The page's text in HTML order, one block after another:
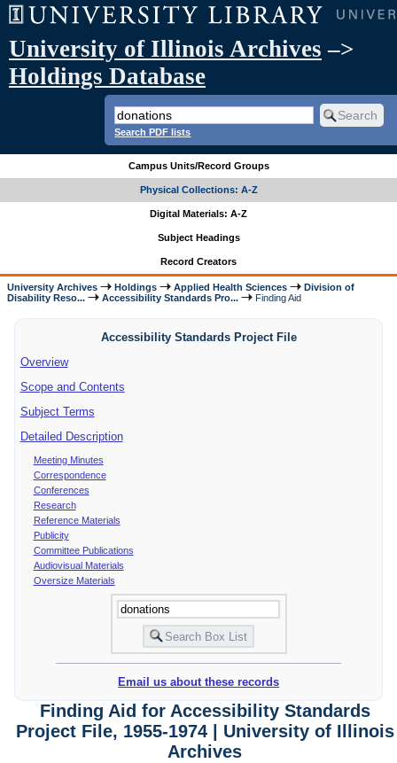
University of Illinois Archives –>
Holdings Database
Search PDF lists
Campus Units/Record Groups
Physical Collections: A-Z
Digital Materials: A-Z
Subject Headings
Record Creators
University Archives Holdings Applied Health Sciences
Division of
Disability Reso...
Accessibility Standards Pro... Finding Aid
Accessibility Standards Project File
Overview
Scope and Contents
Subject Terms
Detailed Description
Meeting Minutes
Correspondence
Conferences
Research
Reference Materials
Publicity
Committee Publications
Audiovisual Materials
Oversize Materials
Email us about these records
Finding Aid for Accessibility Standards
Project File, 1955-1974 | University of Illinois
Archives